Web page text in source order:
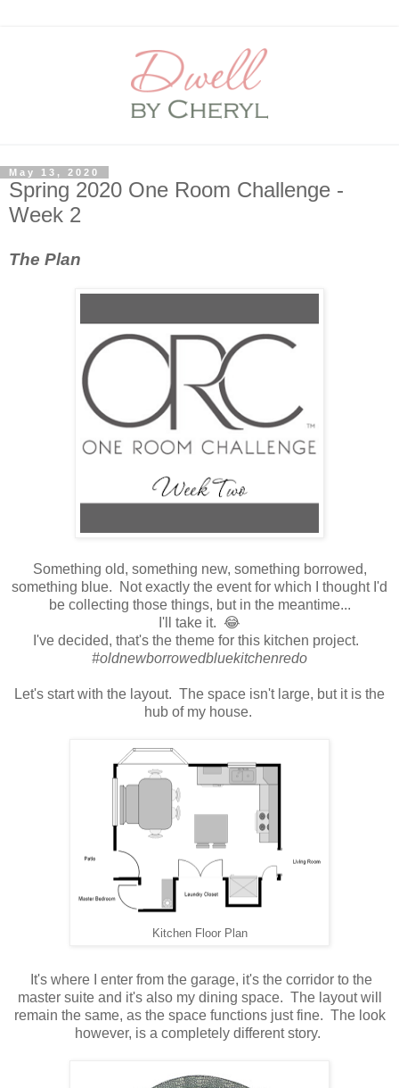
May 13, 2020
Spring 2020 One Room Challenge -
Week 2
The Plan
Something old, something new, something borrowed,
something blue. Not exactly the event for which I thought I'd
be collecting those things, but in the meantime...
I'll take it. 😂
I've decided, that's the theme for this kitchen project.
#oldnewborrowedbluekitchenredo
Let's start with the layout. The space isn't large, but it is the
hub of my house.
Kitchen Floor Plan
It's where I enter from the garage, it's the corridor to the
master suite and it's also my dining space. The layout will
remain the same, as the space functions just fine. The look
however, is a completely different story.